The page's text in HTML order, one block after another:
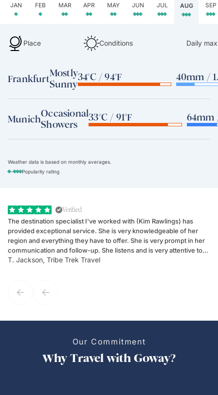
JAN FEB MAR APR MAY JUN JUL AUG SEP
Place Conditions Daily
FrankfurtMostly
Sunny
34°C / 94°F 40mm /
MunichOccasional
Showers
33°C / 91°F 64mm
Weather data is based on monthly averages.
-
Popularity rating
Verified
The destination specialist I've worked with (Kim Rawlings) has
provided exceptional service. She is very knowledgeable of her
region and everything they have to offer. She is very prompt in her
communication and follow-up. She listens and is very attentive to
my client's needs and wants. Kim's personality makes one feel like
T. Jackson, Tribe Trek Travel
Our Commitment
Why Travel with Goway?